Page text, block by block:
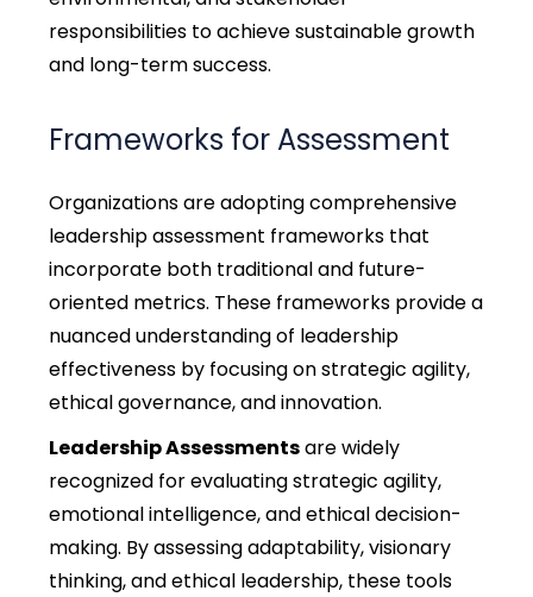
responsibilities to achieve sustainable growth
and long-term success.
Frameworks for Assessment
Organizations are adopting comprehensive
leadership assessment frameworks that
incorporate both traditional and future-
oriented metrics. These frameworks provide a
nuanced understanding of leadership
effectiveness by focusing on strategic agility,
ethical governance, and innovation.
Leadership Assessmentsare widely
recognized for evaluating strategic agility,
emotional intelligence, and ethical decision-
making. By assessing adaptability, visionary
thinking, and ethical leadership, these tools